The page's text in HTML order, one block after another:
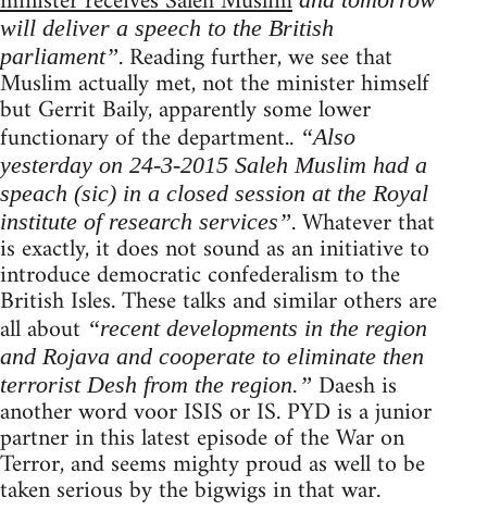
will deliver a speech to the British
parliament”. Reading further, we see that
Muslim actually met, not the minister himself
but Gerrit Baily, apparently some lower
functionary of the department.. “Also
yesterday on 24-3-2015 Saleh Muslim had a
speach (sic) in a closed session at the Royal
institute of research services”. Whatever that
is exactly, it does not sound as an initiative to
introduce democratic confederalism to the
British Isles. These talks and similar others are
all about “recent developments in the region
and Rojava and cooperate to eliminate then
terrorist Desh from the region.” Daesh is
another word voor ISIS or IS. PYD is a junior
partner in this latest episode of the War on
Terror, and seems mighty proud as well to be
taken serious by the bigwigs in that war.